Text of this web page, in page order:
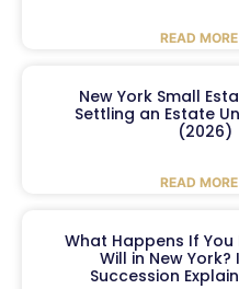
READ
New York Small
Settling an Estate
(2026)
READ
What Happens If You
Will in New
Succession